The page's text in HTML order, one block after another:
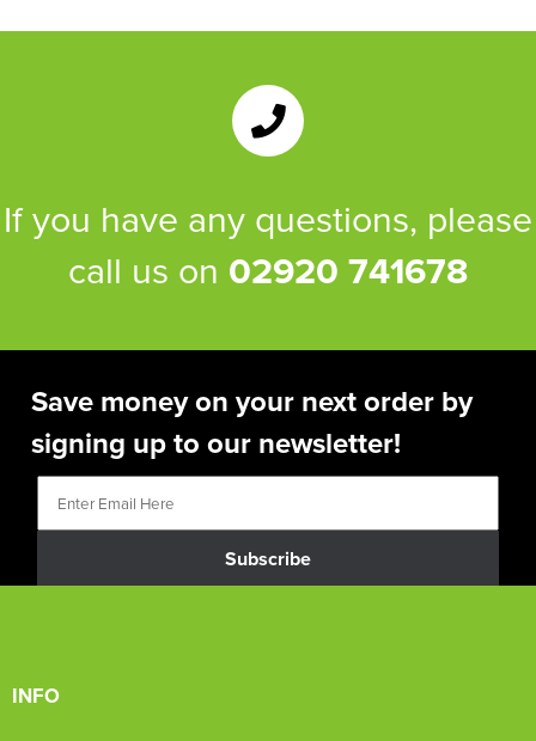
If you have any questions, please
call us on 02920 741678
Save money on your next order by
signing up to our newsletter!
Subscribe
INFO